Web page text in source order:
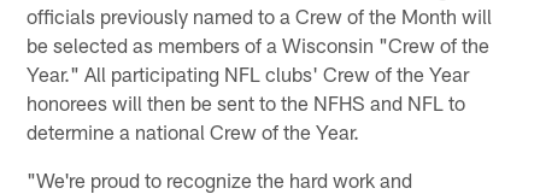
officials previously named to a Crew of the Month will
be selected as members of a Wisconsin "Crew of the
Year." All participating NFL clubs' Crew of the Year
honorees will then be sent to the NFHS and NFL to
determine a national Crew of the Year.
"We're proud to recognize the hard work and